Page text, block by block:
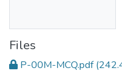
Files
P-00M-MCQ.pdf